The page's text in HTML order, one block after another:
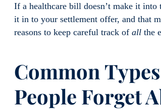
If a healthcare bill doesn’t make it
it in to your settlement offer, and that
reasons to keep careful track of all the
Common
People Forget